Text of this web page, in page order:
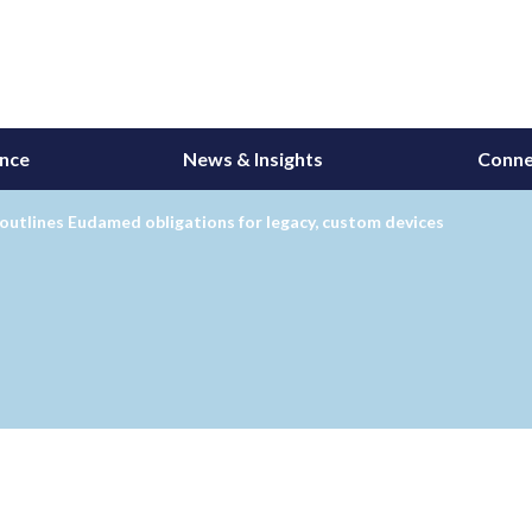
News & Insights
Eudamed obligations for legacy, custom devices